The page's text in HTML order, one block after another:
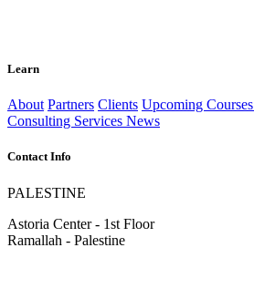
Learn
About Partners Clients Upcoming Courses
Consulting Services News
Contact Info
PALESTINE
Astoria Center - 1st Floor
Ramallah - Palestine